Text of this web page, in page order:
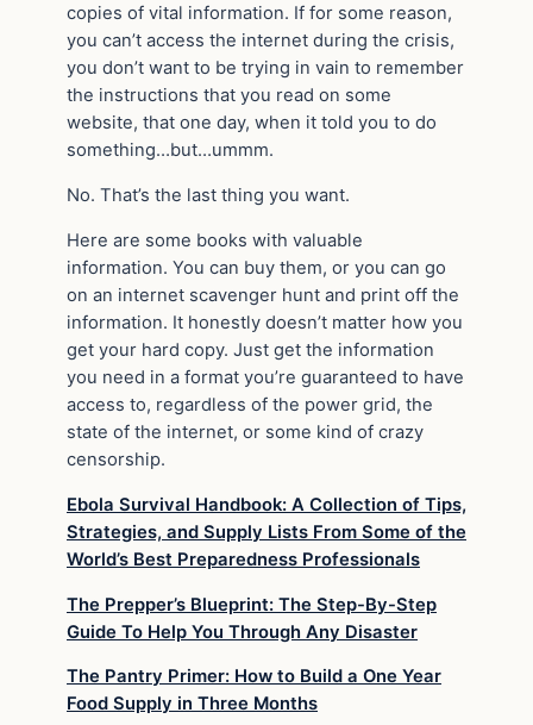
copies of vital information. If for some reason,
you can’t access the internet during the crisis,
you don’t want to be trying in vain to remember
the instructions that you read on some
website, that one day, when it told you to do
something…but…ummm.
No. That’s the last thing you want.
Here are some books with valuable
information. You can buy them, or you can go
on an internet scavenger hunt and print off the
information. It honestly doesn’t matter how you
get your hard copy. Just get the information
you need in a format you’re guaranteed to have
access to, regardless of the power grid, the
state of the internet, or some kind of crazy
censorship.
Ebola Survival Handbook: A Collection of Tips,
Strategies, and Supply Lists From Some of the
World’s Best Preparedness Professionals
The Prepper’s Blueprint: The Step-By-Step
Guide To Help You Through Any Disaster
The Pantry Primer: How to Build a One Year
Food Supply in Three Months